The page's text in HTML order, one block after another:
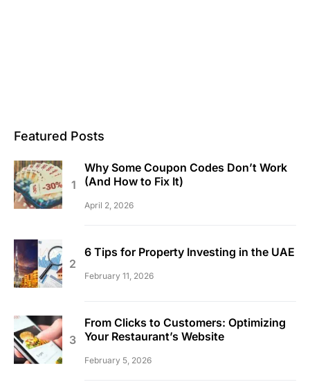
Featured Posts
Why Some Coupon Codes Don’t Work
(And How to Fix It)
April 2, 2026
6 Tips for Property Investing in the UAE
February 11, 2026
From Clicks to Customers: Optimizing
Your Restaurant’s Website
February 5, 2026